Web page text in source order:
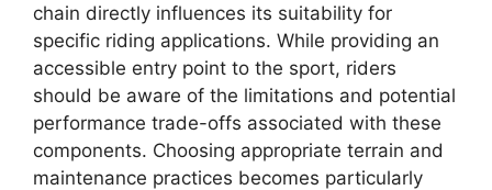
chain directly influences its suitability for
specific riding applications. While providing an
accessible entry point to the sport, riders
should be aware of the limitations and potential
performance trade-offs associated with these
components. Choosing appropriate terrain and
maintenance practices becomes particularly